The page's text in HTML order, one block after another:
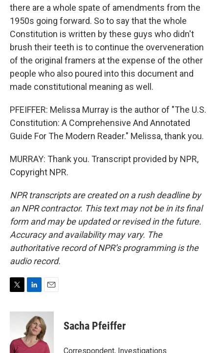
there are a whole spate of amendments from the
1950s going forward. So to say that the whole
Constitution is written by these guys who didn't
brush their teeth is to continue the overveneration
of the original framers at the expense of the other
people who also poured into this document and
made constitutional meaning as well.
PFEIFFER: Melissa Murray is the author of "The U.S.
Constitution: A Comprehensive And Annotated
Guide For The Modern Reader." Melissa, thank you.
MURRAY: Thank you. Transcript provided by NPR,
Copyright NPR.
NPR transcripts are created on a rush deadline by
an NPR contractor. This text may not be in its final
form and may be updated or revised in the future.
Accuracy and availability may vary. The
authoritative record of NPR’s programming is the
audio record.
i
e
r
n
k
e
d
I
a
i
l
Sacha Pfeiffer
Correspondent, Investigations